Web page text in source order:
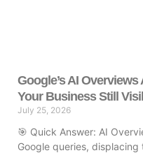
Google’s AI
Your Business Still
July 25, 2026
🎯 Quick Answer: AI
Google queries,